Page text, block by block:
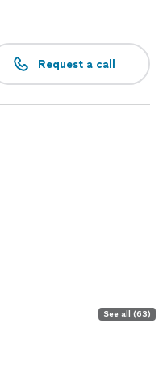
Request a call
See all (63)